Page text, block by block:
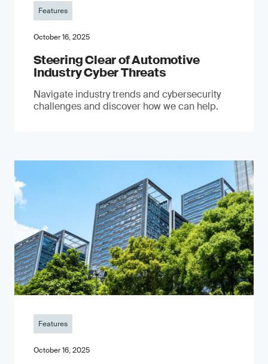
Features
October 16, 2025
Steering Clear of Automotive
Industry Cyber Threats
Navigate industry trends and cybersecurity
challenges and discover how we can help.
Features
October 16, 2025